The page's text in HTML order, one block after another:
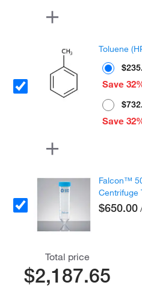
Toluene
Save
Save
Falcon™
Centrifuge
$650.00
Total price
$2,187.65